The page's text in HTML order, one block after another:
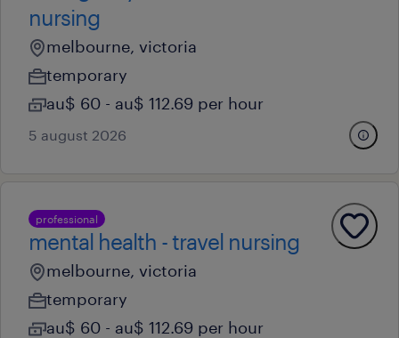
nursing
melbourne, victoria
temporary
au$ 60 - au$ 112.69 per hour
5 august 2026
professional
mental health - travel nursing
melbourne, victoria
temporary
au$ 60 - au$ 112.69 per hour